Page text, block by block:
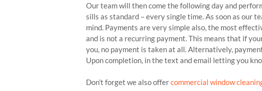
Our team will then come the following day and
sills as standard – every single time. As soon as our
mind. Payments are very simple also, the most
and is not a recurring payment. This means that if
you, no payment is taken at all. Alternatively,
Upon completion, in the text and email letting you
Don’t forget we also offercommercial window